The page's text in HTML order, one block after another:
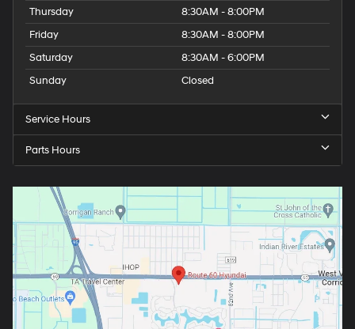
Thursday
8:30AM - 8:00PM
Friday
8:30AM - 8:00PM
Saturday
8:30AM - 6:00PM
Sunday
Closed
Service Hours
Parts Hours